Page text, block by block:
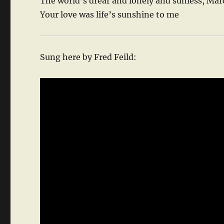
Your love was life’s sunshine to me
Sung here by Fred Feild: